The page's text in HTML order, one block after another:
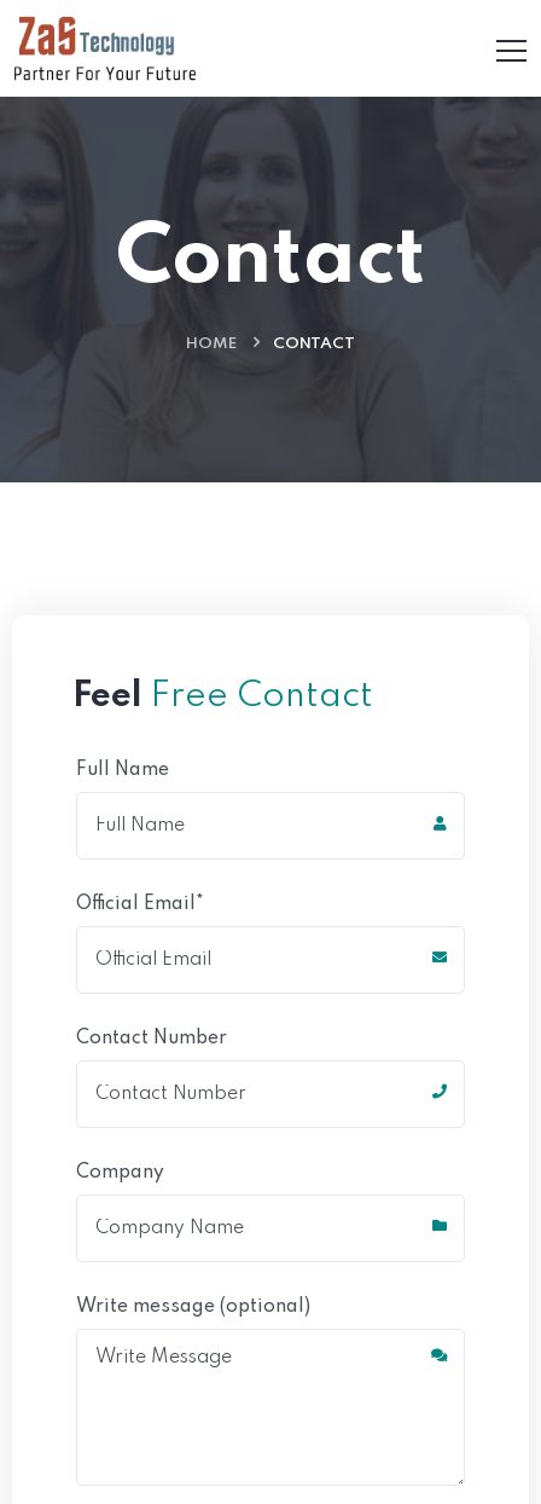
Contact
HOME CONTACT
Feel Free Contact
Full Name
Official Email*
Contact Number
Company
Write message (optional)